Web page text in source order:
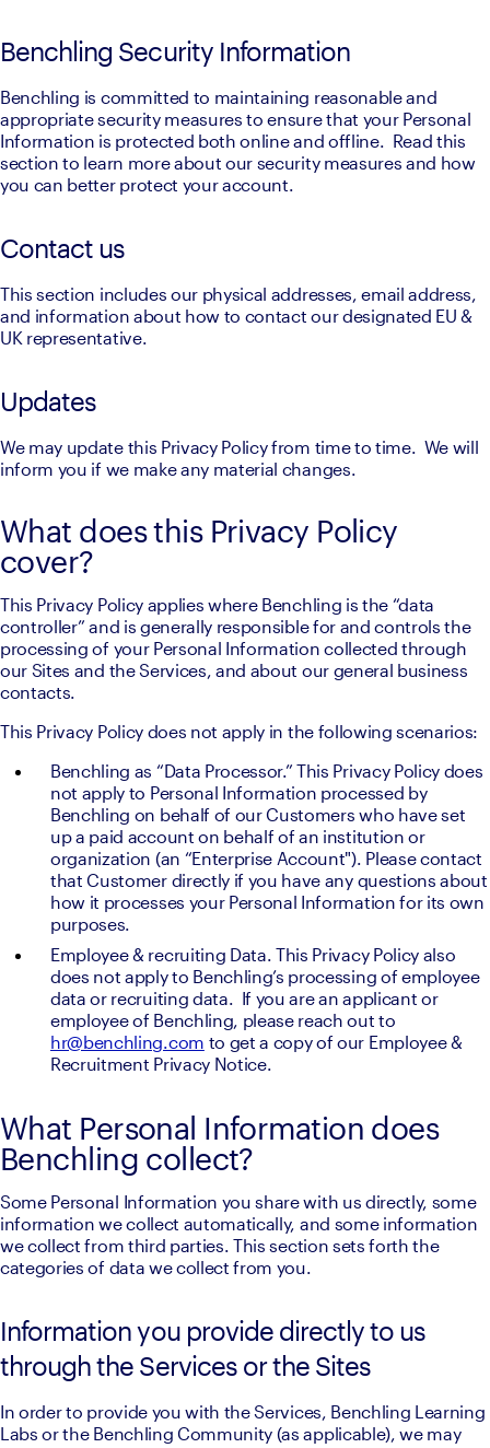
Benchling Security Information
Benchling is committed to maintaining reasonable and
appropriate security measures to ensure that your Personal
Information is protected both online and offline.  Read this
section to learn more about our security measures and how
you can better protect your account.
Contact us
This section includes our physical addresses, email address,
and information about how to contact our designated EU &
UK representative.
Updates
We may update this Privacy Policy from time to time.  We will
inform you if we make any material changes.
What does this Privacy Policy
cover?
This Privacy Policy applies where Benchling is the “data
controller” and is generally responsible for and controls the
processing of your Personal Information collected through
our Sites and the Services, and about our general business
contacts.
This Privacy Policy does not apply in the following scenarios:
Benchling as “Data Processor.” This Privacy Policy does
not apply to Personal Information processed by
Benchling on behalf of our Customers who have set
up a paid account on behalf of an institution or
organization (an “Enterprise Account"). Please contact
that Customer directly if you have any questions about
how it processes your Personal Information for its own
purposes.
Employee & recruiting Data. This Privacy Policy also
does not apply to Benchling’s processing of employee
data or recruiting data.  If you are an applicant or
hr@benchling.com to get a copy of our Employee &
Recruitment Privacy Notice.
What Personal Information does
Benchling collect?
Some Personal Information you share with us directly, some
information we collect automatically, and some information
we collect from third parties. This section sets forth the
categories of data we collect from you.
Information you provide directly to us
through the Services or the Sites
In order to provide you with the Services, Benchling Learning
Labs or the Benchling Community (as applicable), we may